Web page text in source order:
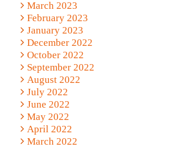
March 2023
February 2023
January 2023
December 2022
October 2022
September 2022
August 2022
July 2022
June 2022
May 2022
April 2022
March 2022